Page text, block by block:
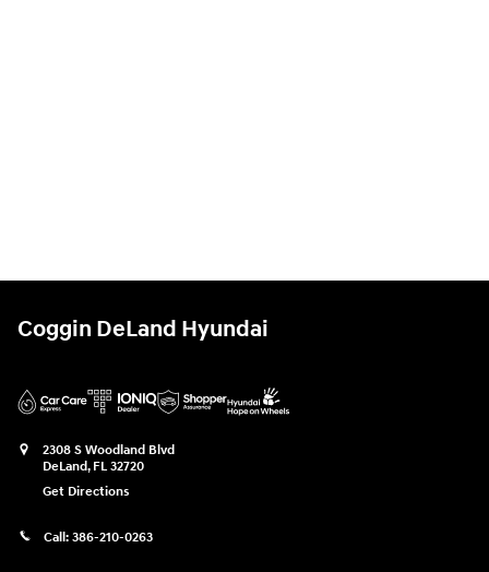
Coggin DeLand Hyundai
2308 S Woodland Blvd
DeLand, FL 32720
Get Directions
Call: 386-210-0263